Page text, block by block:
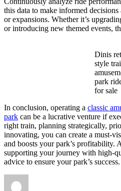
this data to make informed
or expansions. Whether it’s
or introducing new themed events,
Dinis
style
park
for sale
In conclusion, operating a classic
park can be a lucrative venture if
right train, planning strategically,
innovating, you can create a must-
and boosts your park’s profitability.
supporting your journey with high-
advice to ensure your park’s success.